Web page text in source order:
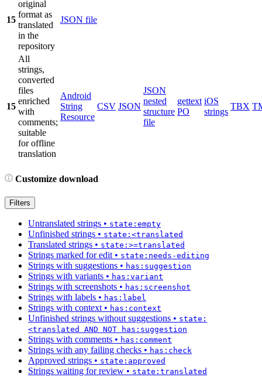
15
original
format as
translated
in the
repository
JSON file
15
All
strings,
converted
files
enriched
with
comments;
suitable
for offline
translation
Android
String
Resource
CSV JSON
JSON
nested
structure
file
gettext
PO
iOS
strings
TBX
Customize download
Filters
Untranslated strings • state:empty
Unfinished strings • state:<translated
Translated strings • state:>=translated
Strings marked for edit • state:needs-editing
Strings with suggestions • has:suggestion
Strings with variants • has:variant
Strings with screenshots • has:screenshot
Strings with labels • has:label
Strings with context • has:context
Unfinished strings without suggestions • state:
<translated AND NOT has:suggestion
Strings with comments • has:comment
Strings with any failing checks • has:check
Approved strings • state:approved
Strings waiting for review • state:translated